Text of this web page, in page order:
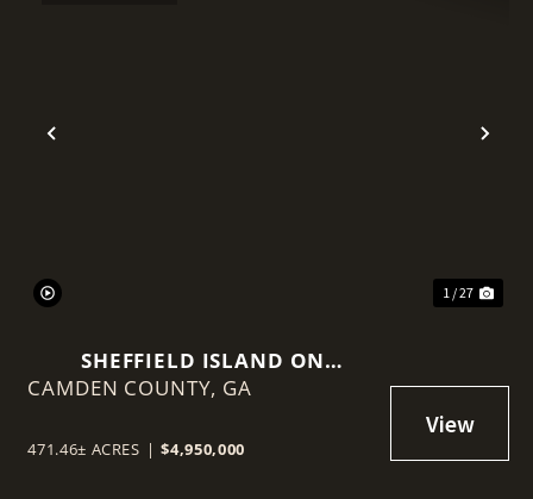
Previous
1 / 27
SHEFFIELD ISLAND ON
SADDLERS CREEK BLUFF
CAMDEN COUNTY, GA
471.46± ACRES | $4,950,000